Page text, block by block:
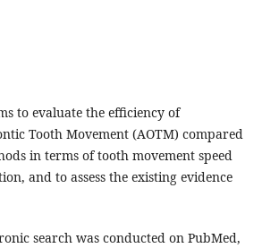
to evaluate the efficiency of
Tooth Movement (AOTM) compared
in terms of tooth movement speed
and to assess the existing evidence
search was conducted on PubMed,